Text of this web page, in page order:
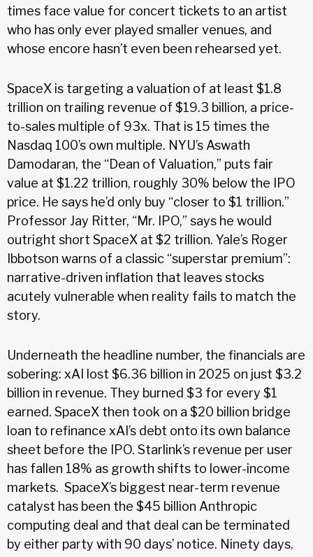
times face value for concert tickets to an artist
who has only ever played smaller venues, and
whose encore hasn’t even been rehearsed yet.
SpaceX is targeting a valuation of at least $1.8
trillion on trailing revenue of $19.3 billion, a price-
to-sales multiple of 93x. That is 15 times the
Nasdaq 100’s own multiple. NYU’s Aswath
Damodaran, the “Dean of Valuation,” puts fair
value at $1.22 trillion, roughly 30% below the IPO
price. He says he’d only buy “closer to $1 trillion.”
Professor Jay Ritter, “Mr. IPO,” says he would
outright short SpaceX at $2 trillion. Yale’s Roger
Ibbotson warns of a classic “superstar premium”:
narrative-driven inflation that leaves stocks
acutely vulnerable when reality fails to match the
story.
Underneath the headline number, the financials are
sobering: xAI lost $6.36 billion in 2025 on just $3.2
billion in revenue. They burned $3 for every $1
earned. SpaceX then took on a $20 billion bridge
loan to refinance xAI’s debt onto its own balance
sheet before the IPO. Starlink’s revenue per user
has fallen 18% as growth shifts to lower-income
markets. SpaceX’s biggest near-term revenue
catalyst has been the $45 billion Anthropic
computing deal and that deal can be terminated
by either party with 90 days’ notice. Ninety days.